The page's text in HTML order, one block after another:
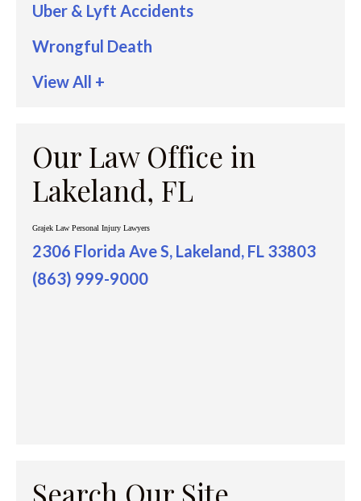
Uber & Lyft Accidents
Wrongful Death
View All +
Our Law Office in
Lakeland, FL
Grajek Law Personal Injury Lawyers
2306 Florida Ave S, Lakeland, FL 33803
(863) 999-9000
Search Our Site